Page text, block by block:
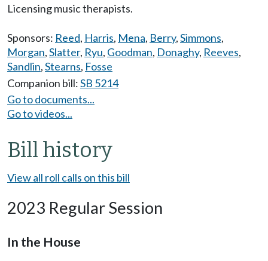
Licensing music therapists.
Sponsors: Reed, Harris, Mena, Berry,Simmons,
Morgan,Slatter, Ryu, Goodman, Donaghy, Reeves,
Sandlin,Stearns, Fosse
Companion bill:SB 5214
Go to documents...
Go to videos...
Bill history
View all roll calls on this bill
2023 Regular Session
In the House